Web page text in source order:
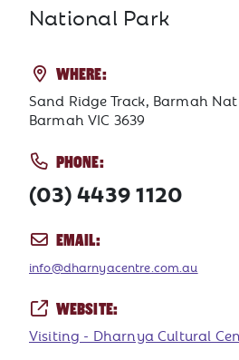
National Park
WHERE:
Sand Ridge Track, Barmah
Barmah VIC 3639
PHONE:
(03) 4439 1120
EMAIL:
info@dharnyacentre.com.au
WEBSITE:
Visiting - Dharnya Cultural